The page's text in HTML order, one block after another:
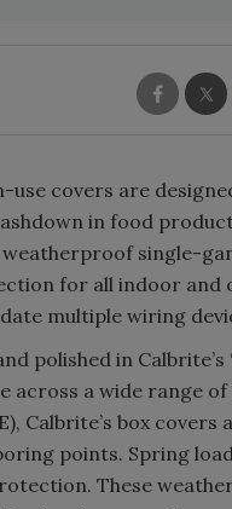
use covers are
in food
single-
for all indoor and
multiple wiring
polished in
across a wide range
Calbrite’s box covers
points. Spring
These